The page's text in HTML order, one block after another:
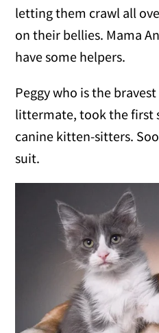
letting them crawl all
on their bellies. Mama
have some helpers.
Peggy who is the
littermate, took the first
canine kitten-sitters.
suit.